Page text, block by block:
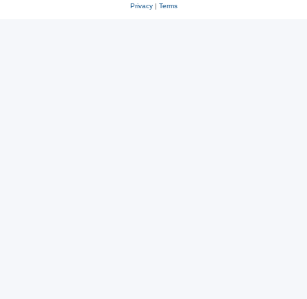
Privacy| Terms